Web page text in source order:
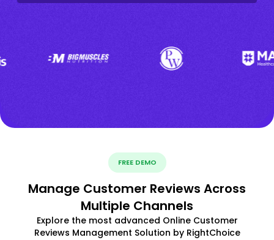
FREE DEMO
Manage Customer Reviews Across
Multiple Channels
Explore the most advanced Online Customer
Reviews Management Solution by RightChoice